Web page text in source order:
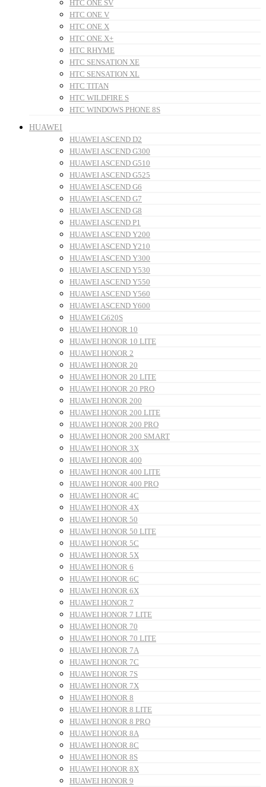
HTC ONE SV
HTC ONE V
HTC ONE X
HTC ONE X+
HTC RHYME
HTC SENSATION XE
HTC SENSATION XL
HTC TITAN
HTC WILDFIRE S
HTC WINDOWS PHONE 8S
HUAWEI
HUAWEI ASCEND D2
HUAWEI ASCEND G300
HUAWEI ASCEND G510
HUAWEI ASCEND G525
HUAWEI ASCEND G6
HUAWEI ASCEND G7
HUAWEI ASCEND G8
HUAWEI ASCEND P1
HUAWEI ASCEND Y200
HUAWEI ASCEND Y210
HUAWEI ASCEND Y300
HUAWEI ASCEND Y530
HUAWEI ASCEND Y550
HUAWEI ASCEND Y560
HUAWEI ASCEND Y600
HUAWEI G620S
HUAWEI HONOR 10
HUAWEI HONOR 10 LITE
HUAWEI HONOR 2
HUAWEI HONOR 20
HUAWEI HONOR 20 LITE
HUAWEI HONOR 20 PRO
HUAWEI HONOR 200
HUAWEI HONOR 200 LITE
HUAWEI HONOR 200 PRO
HUAWEI HONOR 200 SMART
HUAWEI HONOR 3X
HUAWEI HONOR 400
HUAWEI HONOR 400 LITE
HUAWEI HONOR 400 PRO
HUAWEI HONOR 4C
HUAWEI HONOR 4X
HUAWEI HONOR 50
HUAWEI HONOR 50 LITE
HUAWEI HONOR 5C
HUAWEI HONOR 5X
HUAWEI HONOR 6
HUAWEI HONOR 6C
HUAWEI HONOR 6X
HUAWEI HONOR 7
HUAWEI HONOR 7 LITE
HUAWEI HONOR 70
HUAWEI HONOR 70 LITE
HUAWEI HONOR 7A
HUAWEI HONOR 7C
HUAWEI HONOR 7S
HUAWEI HONOR 7X
HUAWEI HONOR 8
HUAWEI HONOR 8 LITE
HUAWEI HONOR 8 PRO
HUAWEI HONOR 8A
HUAWEI HONOR 8C
HUAWEI HONOR 8S
HUAWEI HONOR 8X
HUAWEI HONOR 9